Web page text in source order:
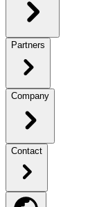
Partners
Company
Contact